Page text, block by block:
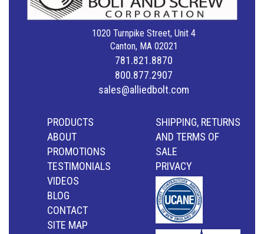
1020 Turnpike Street, Unit 4
Canton, MA 02021
781.821.8870
800.877.2907
sales@alliedbolt.com
PRODUCTS
ABOUT
PROMOTIONS
TESTIMONIALS
VIDEOS
BLOG
CONTACT
SITE MAP
SHIPPING, RETURNS
AND TERMS OF
SALE
PRIVACY